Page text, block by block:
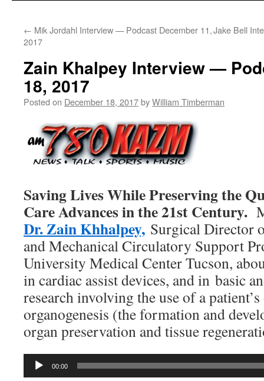
← Mik Jordahl Interview — Podcast December 11,
2017
Jake Bell
Zain Khalpey Interview —
18, 2017
Posted on December 18, 2017byWilliam Timberman
Saving Lives While Preserving the
Care Advances in the 21st Century.
Dr. Zain Khhalpey, Surgical Director
and Mechanical Circulatory Support
University Medical Center Tucson,
in cardiac assist devices, and in basic
research involving the use of a
organogenesis (the formation and
organ preservation and tissue
Audio
00:00